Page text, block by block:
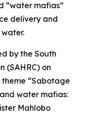
“water mafias”
delivery and
by the South
(SAHRC) on
theme “Sabotage
water mafias:
Mahlobo